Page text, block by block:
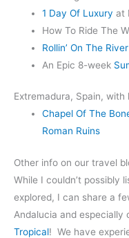
1 Day Of Luxuryat
How To Ride The
Rollin’ On The River
An Epic 8-week
Extremadura, Spain, with
Chapel Of The
Roman Ruins
Other info on our travel
While I couldn’t possibly
explored, I can share a
Andalucia and especially
Tropical! We have